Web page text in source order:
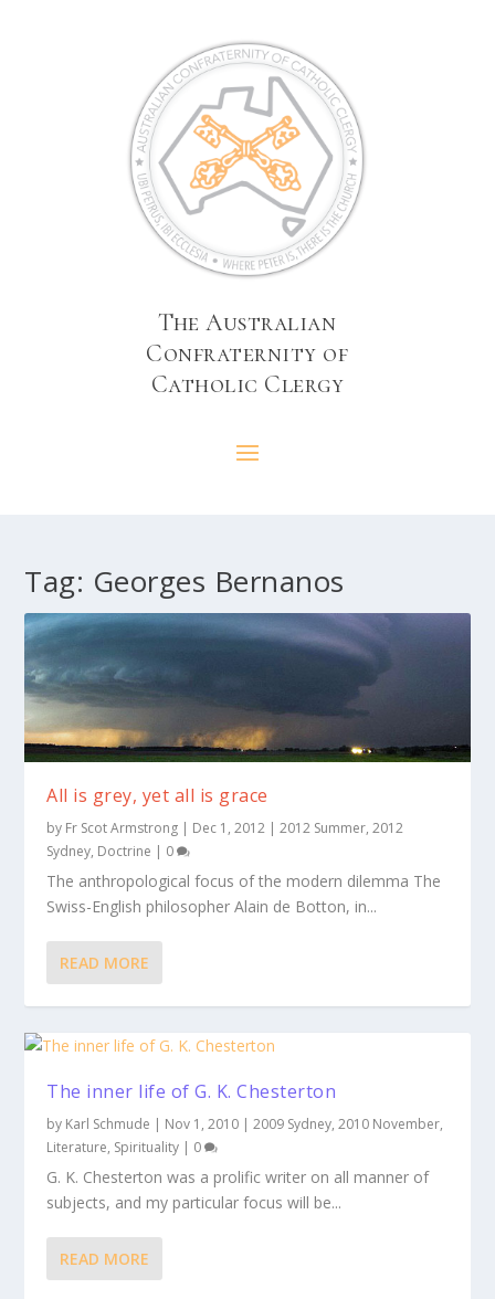
The Australian
Confraternity of
Catholic Clergy
Tag: Georges Bernanos
All is grey, yet all is grace
by Fr Scot Armstrong | Dec 1, 2012 |2012 Summer,2012
Sydney, Doctrine | 0
The anthropological focus of the modern dilemma The
Swiss-English philosopher Alain de Botton, in...
READ MORE
The inner life of G. K. Chesterton
by Karl Schmude | Nov 1, 2010 |2009 Sydney,2010 November,
Literature, Spirituality | 0
G. K. Chesterton was a prolific writer on all manner of
subjects, and my particular focus will be...
READ MORE